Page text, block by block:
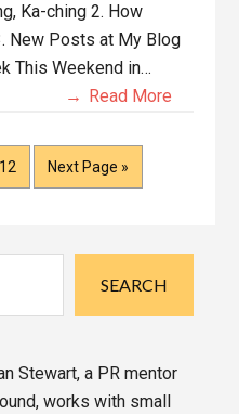
Ka-ching 2. How
New Posts at My Blog
This Weekend in…
Read More
Page
12
Go
to
Next Page »
SEARCH
Stewart, a PR mentor
works with small